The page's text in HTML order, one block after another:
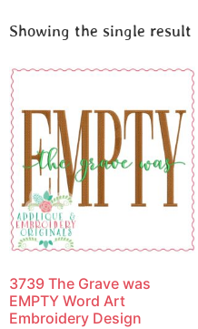
Showing the single result
3739 The Grave was
EMPTY Word Art
Embroidery Design